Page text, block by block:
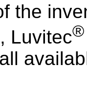
the
Luvitec®